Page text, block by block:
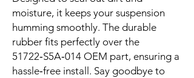
moisture, it keeps your suspension
humming smoothly. The durable
rubber fits perfectly over the
51722‑S5A‑014 OEM part, ensuring a
hassle‑free install. Say goodbye to